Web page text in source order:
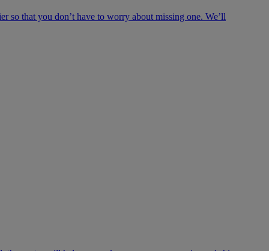
so that you don’t have to worry about missing one. We’ll